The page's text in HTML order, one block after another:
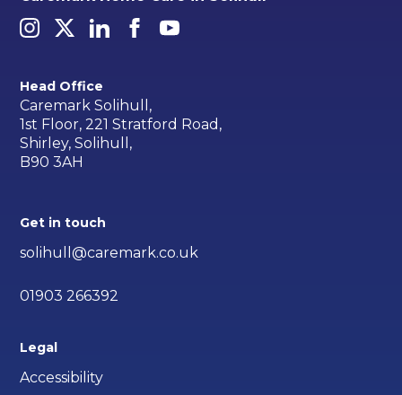
Head Office
Caremark Solihull,
1st Floor, 221 Stratford Road,
Shirley, Solihull,
B90 3AH
Get in touch
solihull@caremark.co.uk
01903 266392
Legal
Accessibility